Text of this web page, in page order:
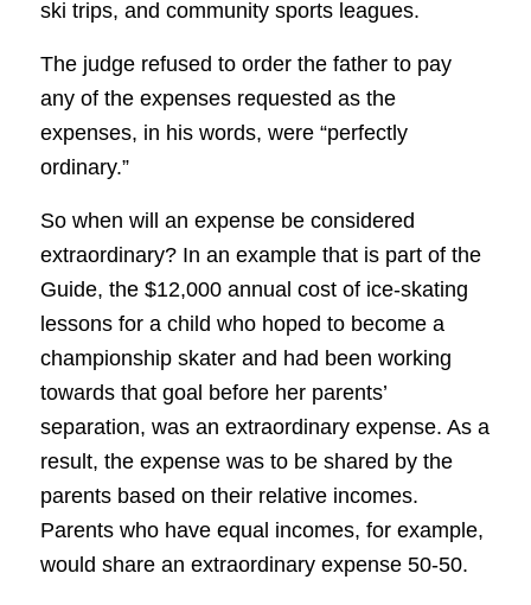
ski trips, and community sports leagues.
The judge refused to order the father to pay
any of the expenses requested as the
expenses, in his words, were “perfectly
ordinary.”
So when will an expense be considered
extraordinary? In an example that is part of the
Guide, the $12,000 annual cost of ice-skating
lessons for a child who hoped to become a
championship skater and had been working
towards that goal before her parents’
separation, was an extraordinary expense. As a
result, the expense was to be shared by the
parents based on their relative incomes.
Parents who have equal incomes, for example,
would share an extraordinary expense 50-50.